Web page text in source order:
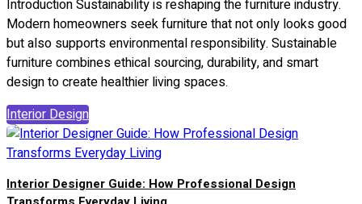
Introduction Sustainability is reshaping the furniture industry.
Modern homeowners seek furniture that not only looks good
but also supports environmental responsibility. Sustainable
furniture combines ethical sourcing, durability, and smart
design to create healthier living spaces.
Interior Design
Interior Designer Guide: How Professional Design